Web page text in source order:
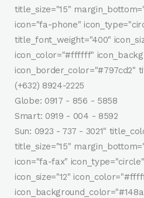
title_size="15"
icon="fa-phone"
title_font_weight="400"
icon_color="#ffffff"
icon_border_color="#797cd2"
(+632) 8924-2225
Globe: 0917 - 856 - 5858
Smart: 0919 - 004 - 8592
Sun: 0923 - 737 - 3021"
title_size="15"
icon="fa-fax"
icon_size="12"